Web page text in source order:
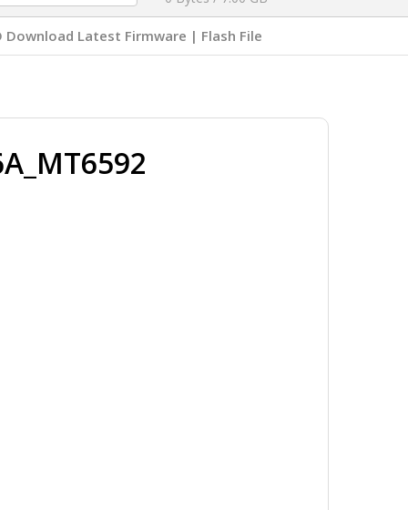
Download Latest Firmware | Flash File